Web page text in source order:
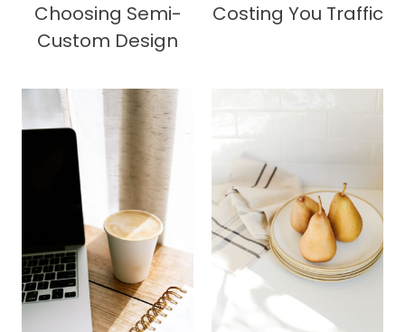
Choosing Semi-
Custom Design
Costing You Traffic